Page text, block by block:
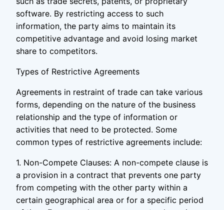
software. By restricting access to such
information, the party aims to maintain its
competitive advantage and avoid losing market
share to competitors.
Types of Restrictive Agreements
Agreements in restraint of trade can take various
forms, depending on the nature of the business
relationship and the type of information or
activities that need to be protected. Some
common types of restrictive agreements include:
1. Non-Compete Clauses: A non-compete clause is
a provision in a contract that prevents one party
from competing with the other party within a
certain geographical area or for a specific period